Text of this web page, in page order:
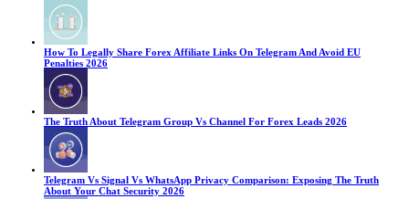
How To Legally Share Forex Affiliate Links On Telegram And Avoid EU
Penalties 2026
The Truth About Telegram Group Vs Channel For Forex Leads 2026
Telegram Vs Signal Vs WhatsApp Privacy Comparison: Exposing The Truth
About Your Chat Security 2026